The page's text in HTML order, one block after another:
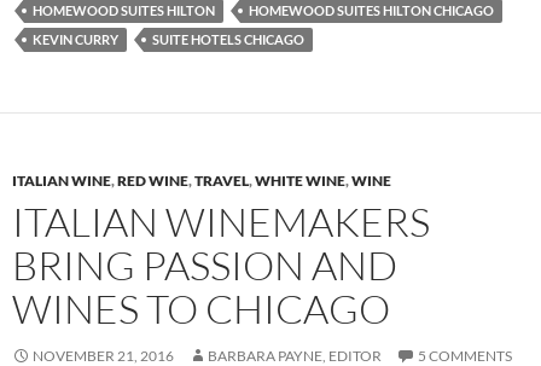
HOMEWOOD SUITES HILTON
HOMEWOOD SUITES HILTON CHICAGO
KEVIN CURRY
SUITE HOTELS CHICAGO
ITALIAN WINE,RED WINE,TRAVEL,WHITE WINE,WINE
ITALIAN WINEMAKERS
BRING PASSION AND
WINES TO CHICAGO
NOVEMBER 21, 2016 BARBARA PAYNE, EDITOR 5 COMMENTS